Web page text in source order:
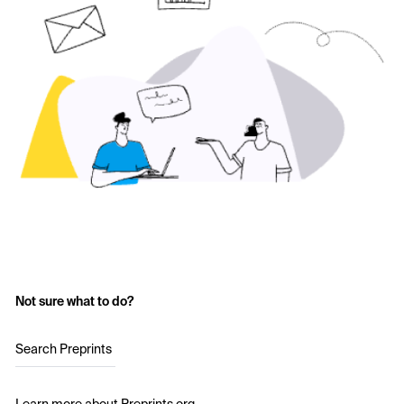
Not sure what to do?
Search Preprints